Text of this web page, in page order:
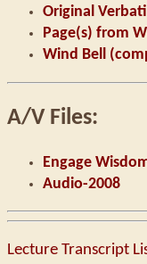
Original
Page(s) from
Wind Bell
A/V Files:
Engage
Audio-2008
Lecture Transcript